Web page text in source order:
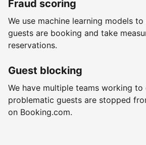
Fraud scoring
We use machine learning models
guests are booking and take
reservations.
Guest blocking
We have multiple teams working to
problematic guests are stopped
on Booking.com.